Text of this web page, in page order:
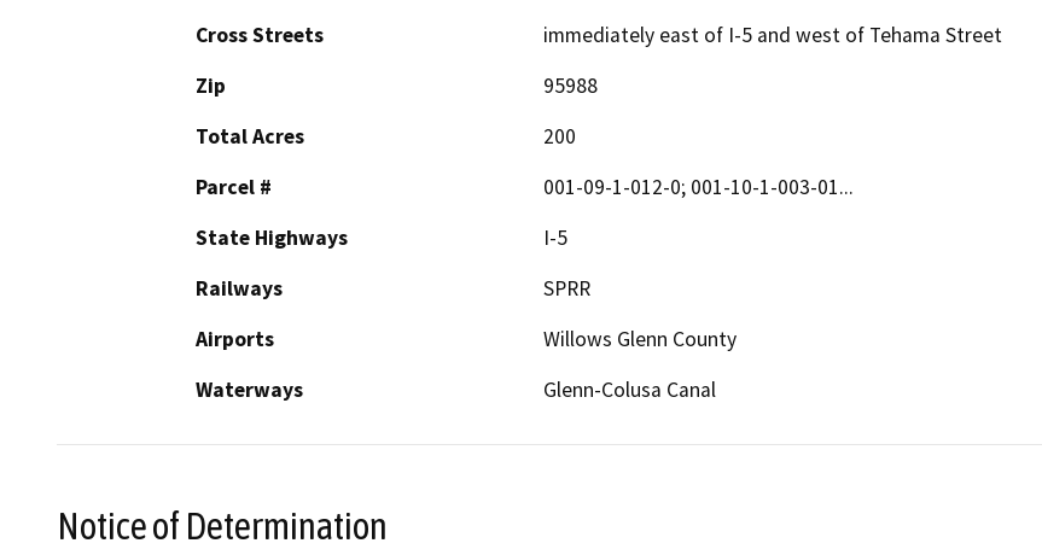
Cross Streets
immediately east of I-5 and west of Tehama Street
Zip
95988
Total Acres
200
Parcel #
001-09-1-012-0; 001-10-1-003-01...
State Highways
I-5
Railways
SPRR
Airports
Willows Glenn County
Waterways
Glenn-Colusa Canal
Notice of Determination